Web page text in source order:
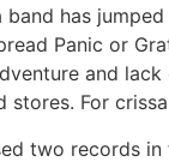
has
Panic or
and
stores. For
two records